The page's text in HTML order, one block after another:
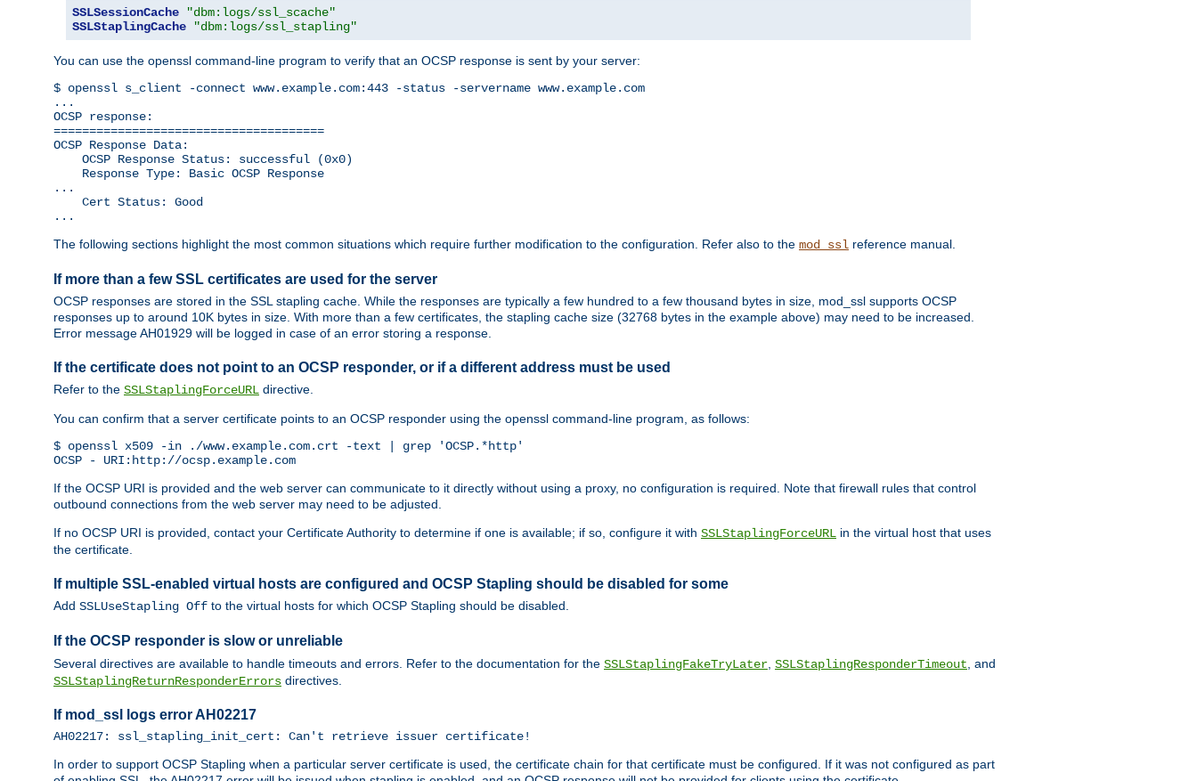
SSLSessionCache
"dbm:logs/ssl_scache"
SSLStaplingCache
"dbm:logs/ssl_stapling"
You can use the openssl command-line program to verify that an OCSP response is sent by your server:
$ openssl s_client -connect www.example.com:443 -status -servername www.example.com
...
OCSP response:
======================================
OCSP Response Data:
    OCSP Response Status: successful (0x0)
    Response Type: Basic OCSP Response
...
    Cert Status: Good
...
The following sections highlight the most common situations which require further modification to the configuration. Refer also to the mod_ssl reference manual.
If more than a few SSL certificates are used for the server
OCSP responses are stored in the SSL stapling cache. While the responses are typically a few hundred to a few thousand bytes in size, mod_ssl supports OCSP
responses up to around 10K bytes in size. With more than a few certificates, the stapling cache size (32768 bytes in the example above) may need to be increased.
Error message AH01929 will be logged in case of an error storing a response.
If the certificate does not point to an OCSP responder, or if a different address must be used
Refer to the SSLStaplingForceURL directive.
You can confirm that a server certificate points to an OCSP responder using the openssl command-line program, as follows:
$ openssl x509 -in ./www.example.com.crt -text | grep 'OCSP.*http'
OCSP - URI:http://ocsp.example.com
If the OCSP URI is provided and the web server can communicate to it directly without using a proxy, no configuration is required. Note that firewall rules that control
outbound connections from the web server may need to be adjusted.
If no OCSP URI is provided, contact your Certificate Authority to determine if one is available; if so, configure it with SSLStaplingForceURL in the virtual host that uses
the certificate.
If multiple SSL-enabled virtual hosts are configured and OCSP Stapling should be disabled for some
Add SSLUseStapling Off to the virtual hosts for which OCSP Stapling should be disabled.
If the OCSP responder is slow or unreliable
Several directives are available to handle timeouts and errors. Refer to the documentation for the SSLStaplingFakeTryLater SSLStaplingResponderTimeout , and
SSLStaplingReturnResponderErrors directives.
If mod_ssl logs error AH02217
AH02217: ssl_stapling_init_cert: Can't retrieve issuer certificate!
In order to support OCSP Stapling when a particular server certificate is used, the certificate chain for that certificate must be configured. If it was not configured as part